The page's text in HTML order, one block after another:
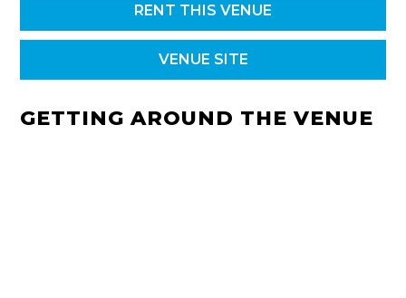
RENT THIS VENUE
VENUE SITE
GETTING AROUND THE VENUE